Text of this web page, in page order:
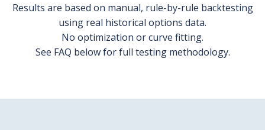
Results are based on manual, rule-by-rule backtesting
using real historical options data.
No optimization or curve fitting.
See FAQ below for full testing methodology.